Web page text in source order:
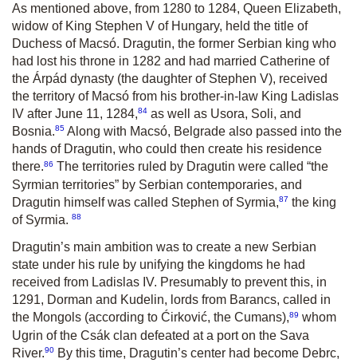
As mentioned above, from 1280 to 1284, Queen Elizabeth,
widow of King Stephen V of Hungary, held the title of
Duchess of Macsó. Dragutin, the former Serbian king who
had lost his throne in 1282 and had married Catherine of
the Árpád dynasty (the daughter of Stephen V), received
the territory of Macsó from his brother-in-law King Ladislas
IV after June 11, 1284,84 as well as Usora, Soli, and
Bosnia.85 Along with Macsó, Belgrade also passed into the
hands of Dragutin, who could then create his residence
there.86 The territories ruled by Dragutin were called “the
Syrmian territories” by Serbian contemporaries, and
Dragutin himself was called Stephen of Syrmia,87 the king
of Syrmia. 88
Dragutin’s main ambition was to create a new Serbian
state under his rule by unifying the kingdoms he had
received from Ladislas IV. Presumably to prevent this, in
1291, Dorman and Kudelin, lords from Barancs, called in
the Mongols (according to Ćirković, the Cumans),89 whom
Ugrin of the Csák clan defeated at a port on the Sava
River.90 By this time, Dragutin’s center had become Debrc,